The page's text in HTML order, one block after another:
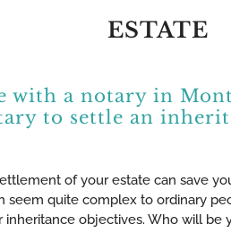
ESTATE
with a notary in
to settle an
of your estate can save
seem quite complex to ordinary
objectives. Who will